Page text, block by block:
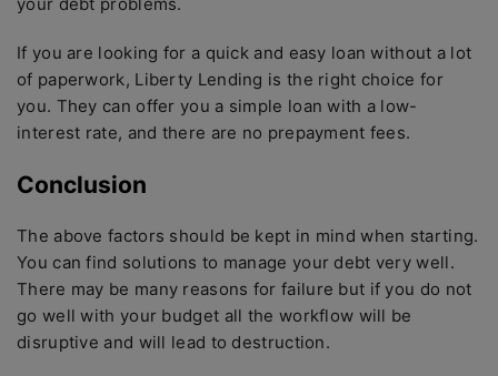
If you are looking for a quick and easy loan without a lot
of paperwork, Liberty Lending is the right choice for
you. They can offer you a simple loan with a low-
interest rate, and there are no prepayment fees.
Conclusion
The above factors should be kept in mind when starting.
You can find solutions to manage your debt very well.
There may be many reasons for failure but if you do not
go well with your budget all the workflow will be
disruptive and will lead to destruction.